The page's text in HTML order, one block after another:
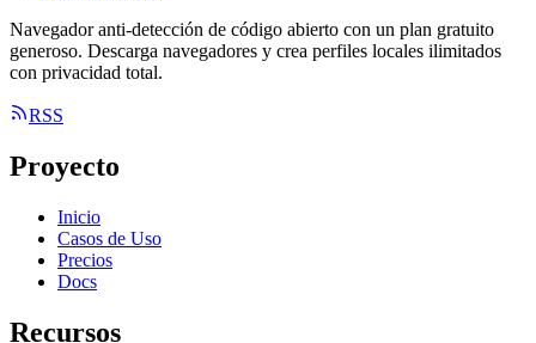
Navegador anti-detección de código abierto con un plan gratuito
generoso. Descarga navegadores y crea perfiles locales ilimitados
con privacidad total.
RSS
Proyecto
Inicio
Casos de Uso
Precios
Docs
Recursos